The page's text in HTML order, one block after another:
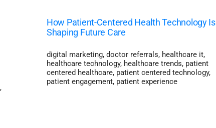
,
How Patient-Centered Health Technology Is
Shaping Future Care
digital marketing, doctor referrals, healthcare it,
healthcare technology, healthcare trends, patient
centered healthcare, patient centered technology,
patient engagement, patient experience